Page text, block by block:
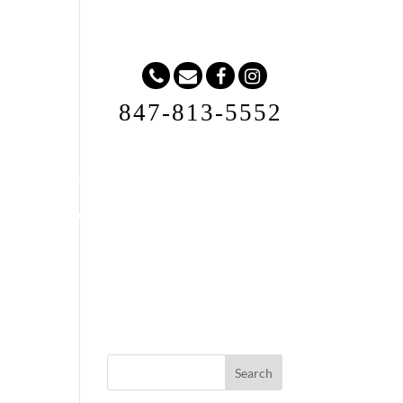
847-813-5552
Request A Quote